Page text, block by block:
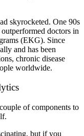
skyrocketed. One 90s
doctors in
(EKG). Since
and has been
chronic disease
worldwide.
of components to
but if you